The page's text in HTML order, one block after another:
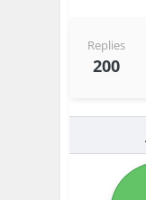
Replies
200